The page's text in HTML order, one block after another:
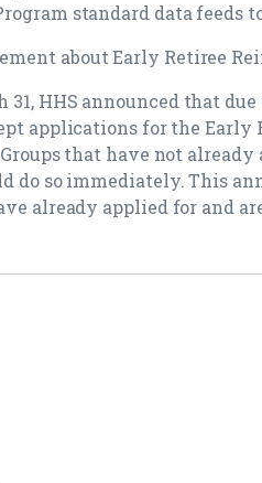
standard data feeds
about Early Retiree
31, HHS announced that
applications for the Early
Groups that have not
do so immediately. This
already applied for and